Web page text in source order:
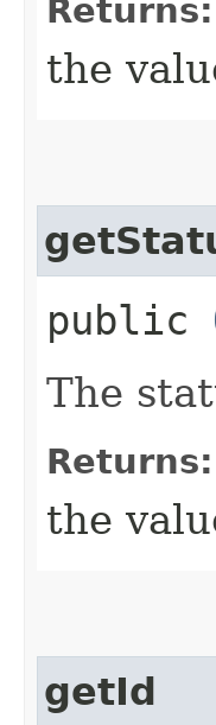
Returns:
the
public
The
Returns:
the
getId